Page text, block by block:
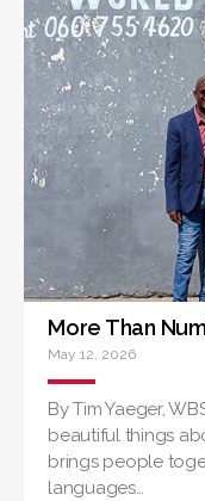
More Than
May 12, 2026
By Tim Yaeger,
beautiful things
brings people
languages…